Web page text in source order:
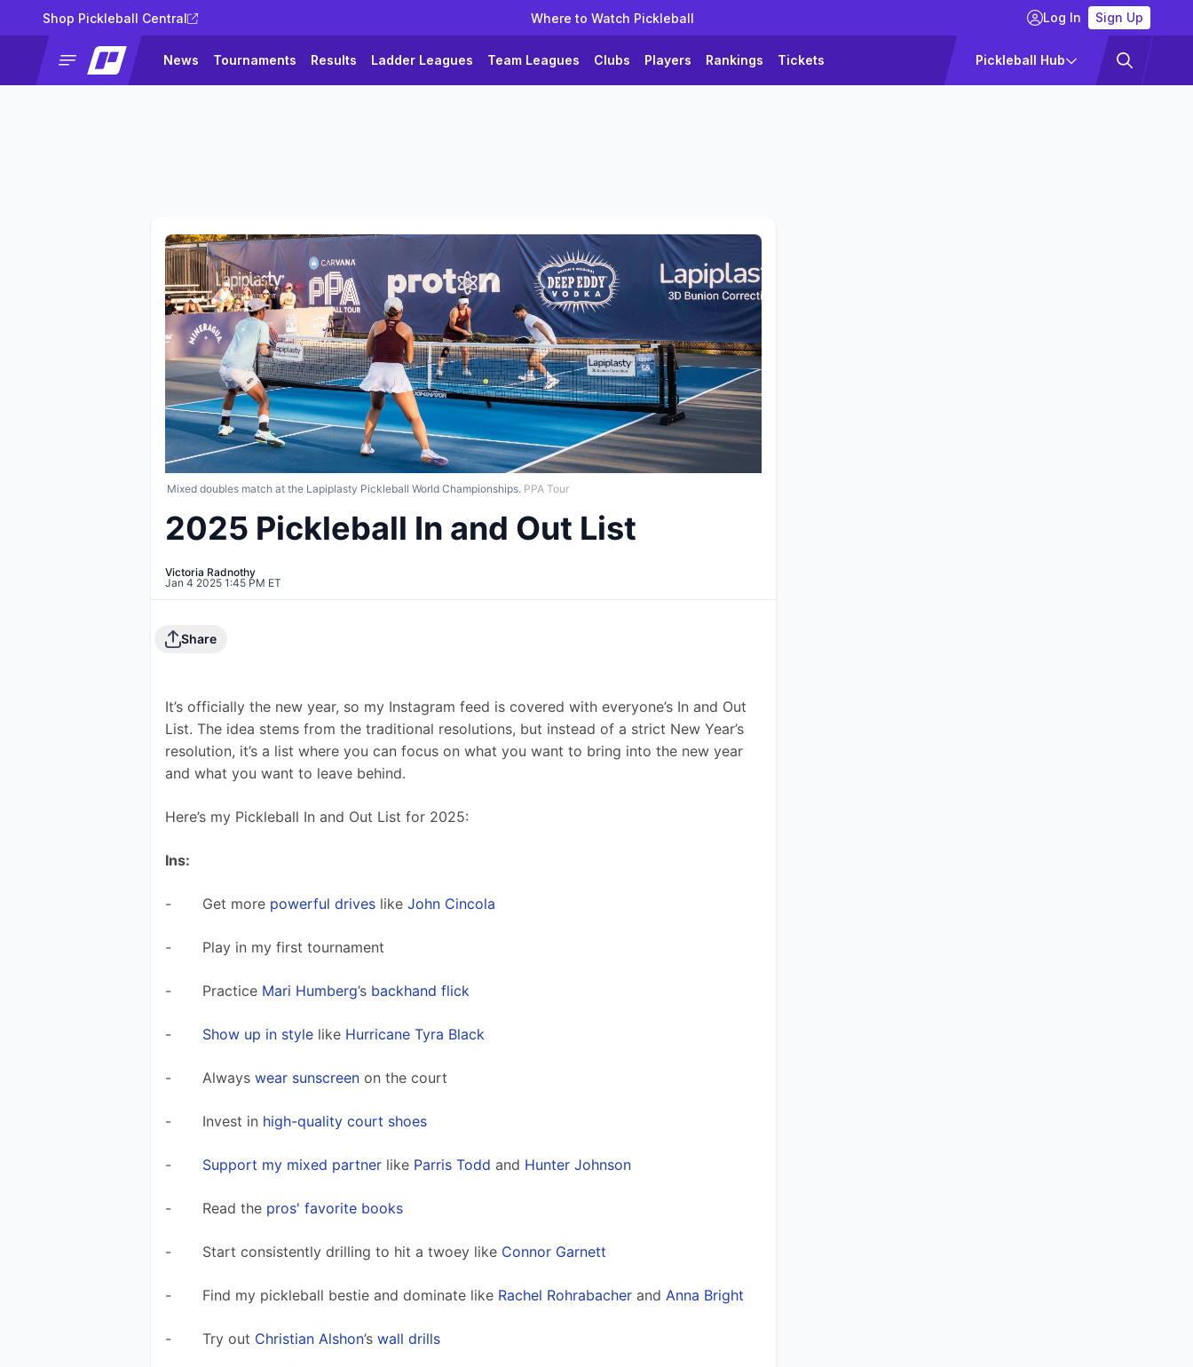
Shop Pickleball Central Where to Watch Pickleball Log In Sign Up
News Tournaments Results Ladder Leagues Team Leagues Clubs Players Rankings Tickets Pickleball Hub
Mixed doubles match at the Lapiplasty Pickleball World Championships. PPA Tour
2025 Pickleball In and Out List
Victoria Radnothy
Jan 4 2025 1:45 PM ET
Share
It’s officially the new year, so my Instagram feed is covered with everyone’s In and Out
List. The idea stems from the traditional resolutions, but instead of a strict New Year’s
resolution, it’s a list where you can focus on what you want to bring into the new year
and what you want to leave behind.
Here’s my Pickleball In and Out List for 2025:
Ins:
-       Get more powerful drives like John Cincola
-       Play in my first tournament
-       Practice Mari Humberg’s backhand flick
- Show up in style like Hurricane Tyra Black
-       Always wear sunscreen on the court
-       Invest in high-quality court shoes
- Support my mixed partner like Parris Todd and Hunter Johnson
-       Read the pros' favorite books
-       Start consistently drilling to hit a twoey like Connor Garnett
-       Find my pickleball bestie and dominate like Rachel Rohrabacher and Anna Bright
-       Try out Christian Alshon’s wall drills